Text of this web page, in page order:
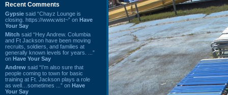
Recent Comments
Gypsie said “Chayz Lounge is
closing. https://www.wist~” on Have
Your Say
Mitch said “Hey Andrew. Columbia
and Ft Jackson have been moving
recruits, soldiers, and families at
generally known levels for years. ...”
on Have Your Say
Andrew said “I’m also sure that
people coming to town for basic
training at Ft. Jackson plays a role
as well…sometimes ...” on Have
Your Say